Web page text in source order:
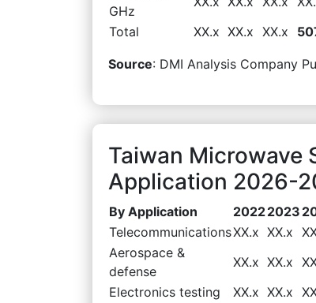
GHz
Total
XX.x XX.x XX.x
Source: DMI Analysis Company
Taiwan Microwave
Application 2026-
By Application 20222023
TelecommunicationsXX.x XX.x
Aerospace &
defense
XX.x XX.x
Electronics testing
XX.x XX.x